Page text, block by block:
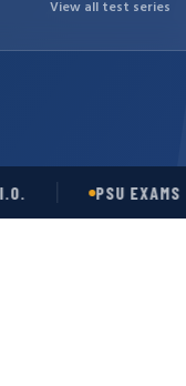
View all test series
PSU EXAMS